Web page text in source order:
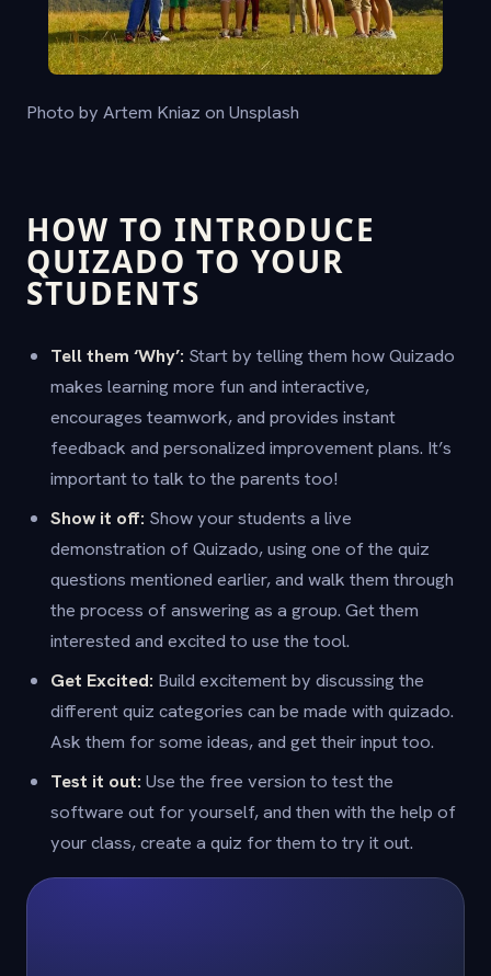
Photo by Artem Kniaz on Unsplash
HOW TO INTRODUCE
QUIZADO TO YOUR
STUDENTS
Tell them ‘Why’: Start by telling them how Quizado
makes learning more fun and interactive,
encourages teamwork, and provides instant
feedback and personalized improvement plans. It’s
important to talk to the parents too!
Show it off: Show your students a live
demonstration of Quizado, using one of the quiz
questions mentioned earlier, and walk them through
the process of answering as a group. Get them
interested and excited to use the tool.
Get Excited: Build excitement by discussing the
different quiz categories can be made with quizado.
Ask them for some ideas, and get their input too.
Test it out: Use the free version to test the
software out for yourself, and then with the help of
your class, create a quiz for them to try it out.